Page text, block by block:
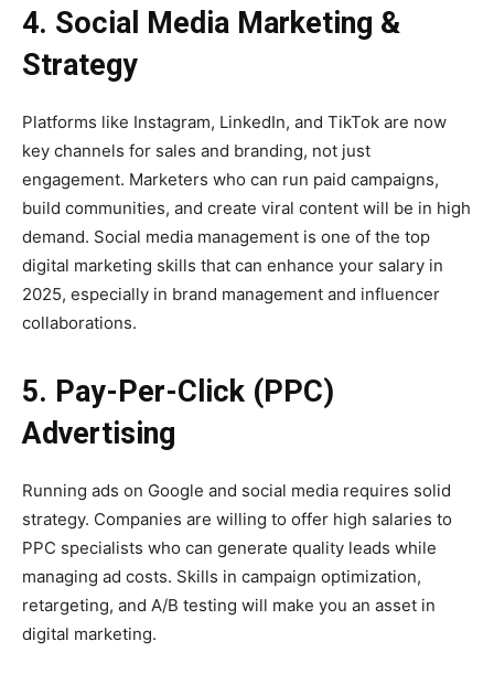
4. Social Media Marketing &
Strategy
Platforms like Instagram, LinkedIn, and TikTok are now
key channels for sales and branding, not just
engagement. Marketers who can run paid campaigns,
build communities, and create viral content will be in high
demand. Social media management is one of the top
digital marketing skills that can enhance your salary in
2025, especially in brand management and influencer
collaborations.
5. Pay-Per-Click (PPC)
Advertising
Running ads on Google and social media requires solid
strategy. Companies are willing to offer high salaries to
PPC specialists who can generate quality leads while
managing ad costs. Skills in campaign optimization,
retargeting, and A/B testing will make you an asset in
digital marketing.